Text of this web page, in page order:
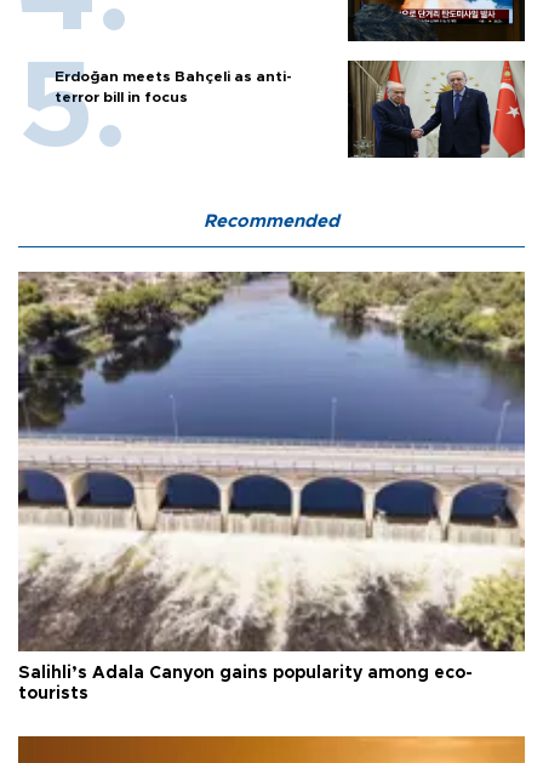
Erdoğan meets Bahçeli as anti-
terror bill in focus
Recommended
Salihli’s Adala Canyon gains popularity among eco-
tourists